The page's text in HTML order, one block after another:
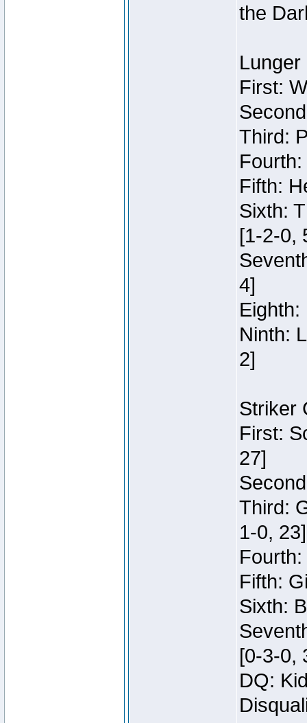
the
First:
Third:
Fifth:
Sixth:
[1-2-0,
4]
Ninth:
2]
Striker
First:
27]
Third:
1-0, 23]
Fifth:
Sixth:
[0-3-0,
DQ: